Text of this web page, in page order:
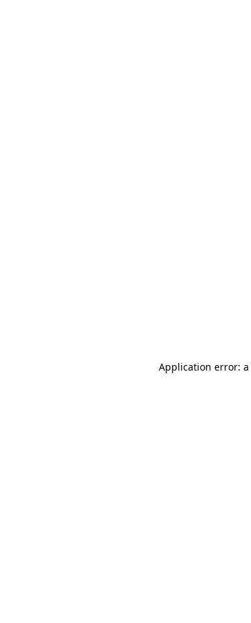
Application error: a